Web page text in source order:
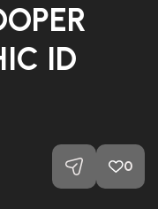
ID
0